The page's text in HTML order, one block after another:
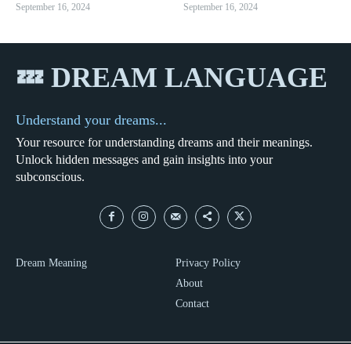
September 16, 2024 September 16, 2024
💤 DREAM LANGUAGE
Understand your dreams...
Your resource for understanding dreams and their meanings.
Unlock hidden messages and gain insights into your
subconscious.
Dream Meaning
Privacy Policy
About
Contact